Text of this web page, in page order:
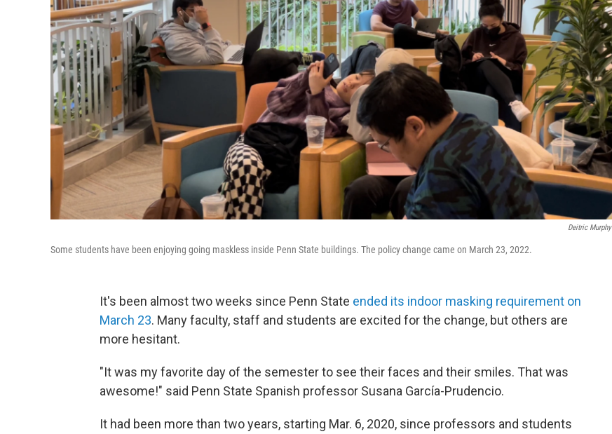
Deitric Murphy
Some students have been enjoying going maskless inside Penn State buildings. The policy change came on March 23, 2022.
It's been almost two weeks since Penn State ended its indoor masking requirement on
March 23. Many faculty, staff and students are excited for the change, but others are
more hesitant.
"It was my favorite day of the semester to see their faces and their smiles. That was
awesome!" said Penn State Spanish professor Susana García-Prudencio.
It had been more than two years, starting Mar. 6, 2020, since professors and students